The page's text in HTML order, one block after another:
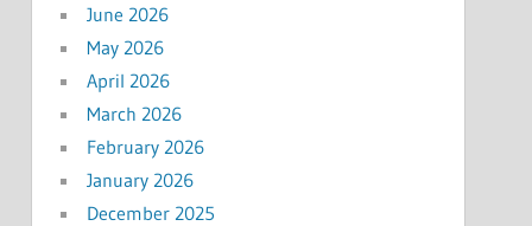
June 2026
May 2026
April 2026
March 2026
February 2026
January 2026
December 2025